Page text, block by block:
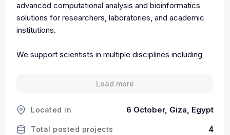
advanced computational analysis and bioinformatics
solutions for researchers, laboratories, and academic
institutions.
We support scientists in multiple disciplines including
microbiology, and agricultural sciences by transforming
insights.
Our services include:
Load more
Located in 6 October, Giza, Egypt
Total posted projects 4